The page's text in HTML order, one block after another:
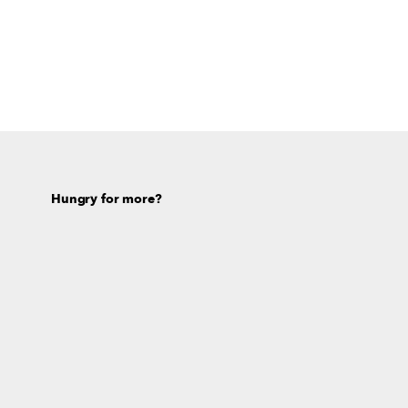
Hungry for more?